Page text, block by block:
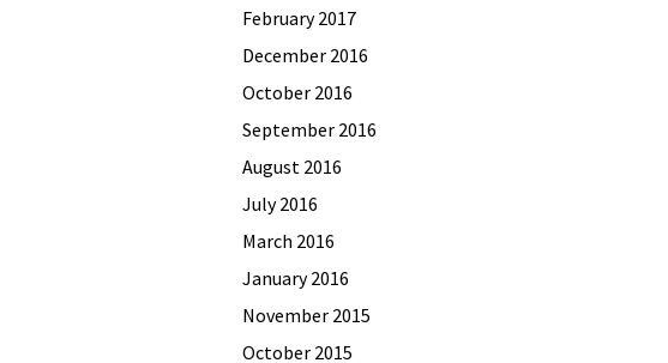
February 2017
December 2016
October 2016
September 2016
August 2016
July 2016
March 2016
January 2016
November 2015
October 2015